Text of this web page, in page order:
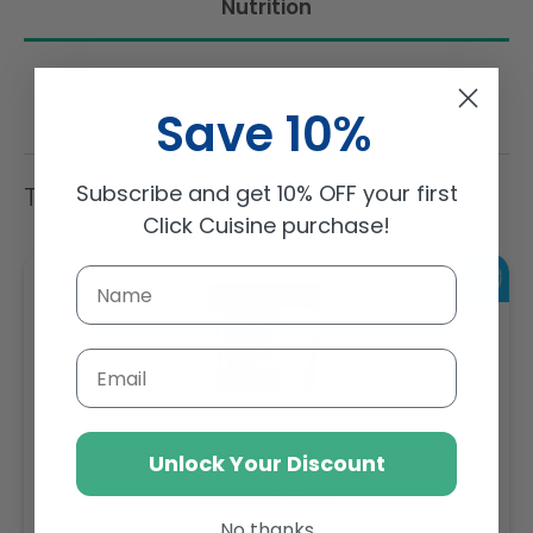
Nutrition
Trending Items
Sambazon Frozen Scoopable Açaí Sorbet 3.6L
Weight: 3600 g
Save 10%
Subscribe and get 10% OFF your first
Click Cuisine purchase!
Email
Unlock Your Discount